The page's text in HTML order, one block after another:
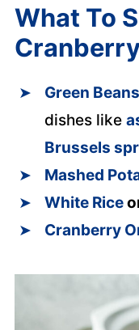
What To
Green Beans
dishes like
Brussels
Mashed
White Rice
Cranberry